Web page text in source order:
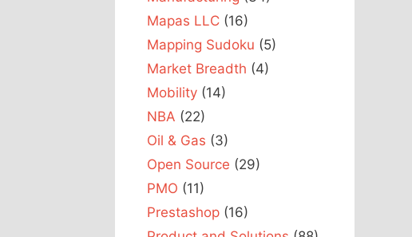
Mapas LLC (16)
Mapping Sudoku (5)
Market Breadth (4)
Mobility (14)
NBA (22)
Oil & Gas (3)
Open Source (29)
PMO (11)
Prestashop (16)